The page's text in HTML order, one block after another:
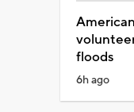
floods
6h ago